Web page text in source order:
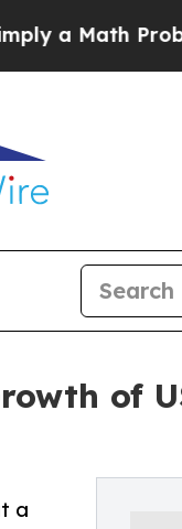
Dr.
of
a